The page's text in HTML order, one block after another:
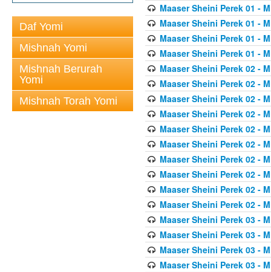
Daf Yomi
Mishnah Yomi
Mishnah Berurah
Yomi
Mishnah Torah Yomi
Maaser Sheini Perek 01 -
Maaser Sheini Perek 01 -
Maaser Sheini Perek 01 -
Maaser Sheini Perek 01 -
Maaser Sheini Perek 02 -
Maaser Sheini Perek 02 -
Maaser Sheini Perek 02 -
Maaser Sheini Perek 02 -
Maaser Sheini Perek 02 -
Maaser Sheini Perek 02 -
Maaser Sheini Perek 02 -
Maaser Sheini Perek 02 -
Maaser Sheini Perek 02 -
Maaser Sheini Perek 02 -
Maaser Sheini Perek 03 -
Maaser Sheini Perek 03 -
Maaser Sheini Perek 03 -
Maaser Sheini Perek 03 -